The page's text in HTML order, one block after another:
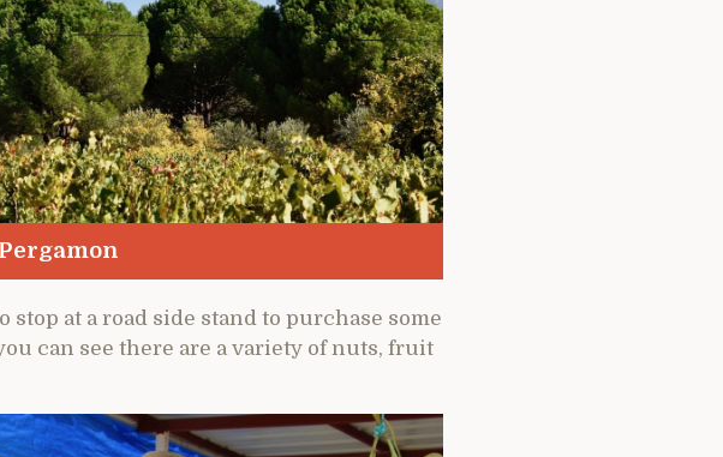
at a road side stand to purchase some
can see there are a variety of nuts, fruit